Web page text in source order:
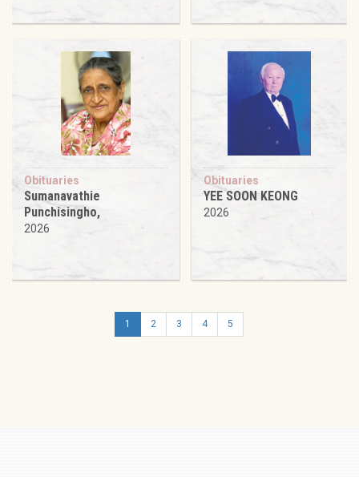
Obituaries
Sumanavathie
Punchisingho,
2026
Obituaries
YEE SOON KEONG
2026
1 2 3 4 5